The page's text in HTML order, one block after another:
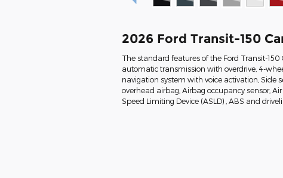
2026 Ford Transit-150
The standard features of the Ford Transit-150
automatic transmission with overdrive, 4-
navigation system with voice activation, Side
overhead airbag, Airbag occupancy sensor,
Speed Limiting Device (ASLD) , ABS and